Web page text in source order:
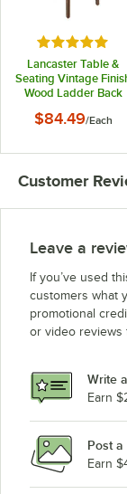
Rated 5 out
Lancaster Table &
Seating Vintage
Wood Ladder Back
Seat - Detached Seat
$84.49/Each
Customer
Leave a
If you’ve used
customers what
promotional
or video reviews
Write
Earn
Post
Earn